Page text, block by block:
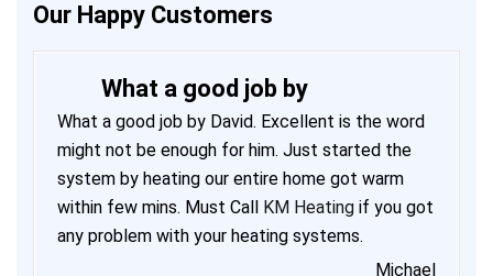
Our Happy Customers
What a good job by
What a good job by David. Excellent is the word
might not be enough for him. Just started the
system by heating our entire home got warm
within few mins. Must Call KM Heating if you got
any problem with your heating systems.
Michael